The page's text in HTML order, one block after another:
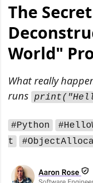
The
World"
What really
runs
#Python
t